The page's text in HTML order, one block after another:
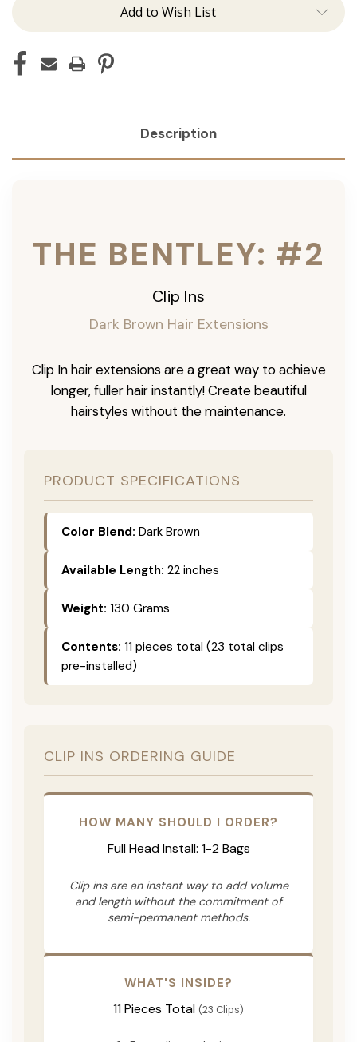
Add to Wish List
Description
THE BENTLEY: #2
Clip Ins
Dark Brown Hair Extensions
Clip In hair extensions are a great way to achieve
longer, fuller hair instantly! Create beautiful
hairstyles without the maintenance.
PRODUCT SPECIFICATIONS
Color Blend: Dark Brown
Available Length: 22 inches
Weight: 130 Grams
Contents: 11 pieces total (23 total clips
pre-installed)
CLIP INS ORDERING GUIDE
HOW MANY SHOULD I ORDER?
Full Head Install: 1-2 Bags
Clip ins are an instant way to add volume
and length without the commitment of
semi-permanent methods.
WHAT'S INSIDE?
11 Pieces Total (23 Clips)